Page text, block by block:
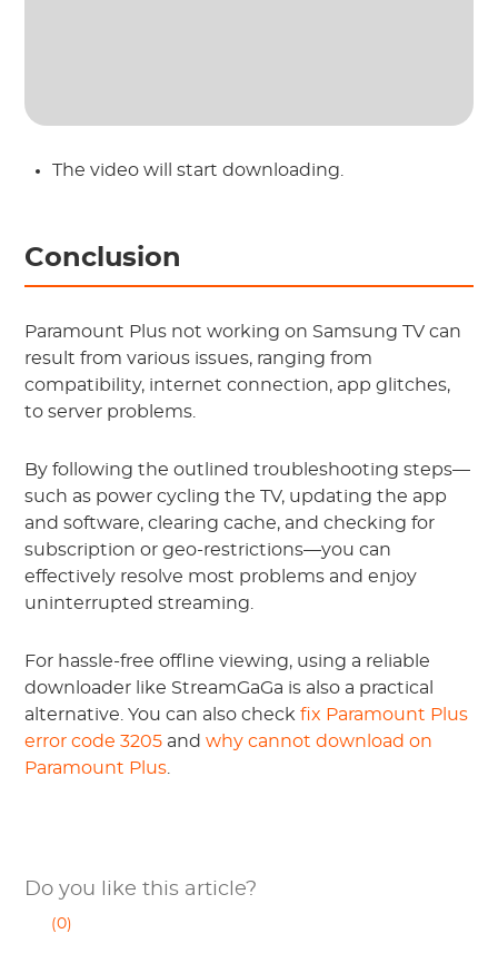
The video will start downloading.
Conclusion
Paramount Plus not working on Samsung TV can
result from various issues, ranging from
compatibility, internet connection, app glitches,
to server problems.
By following the outlined troubleshooting steps—
such as power cycling the TV, updating the app
and software, clearing cache, and checking for
subscription or geo-restrictions—you can
effectively resolve most problems and enjoy
uninterrupted streaming.
For hassle-free offline viewing, using a reliable
downloader like StreamGaGa is also a practical
alternative. You can also checkfix Paramount Plus
error code 3205 andwhy cannot download on
Paramount Plus
Do you like this article?
(0)